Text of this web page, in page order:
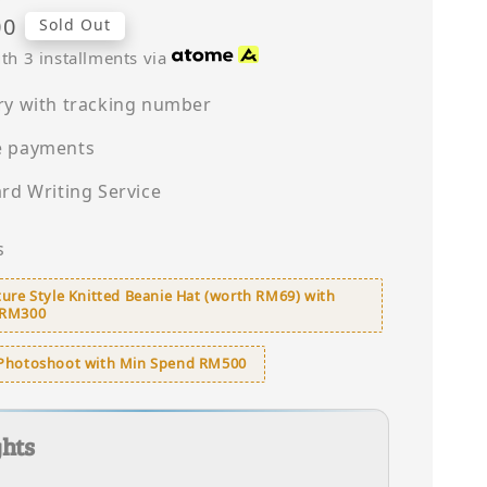
Sold Out
3 installments via
with tracking number
payments
Writing Service
Style Knitted Beanie Hat (worth RM69) with
with Min Spend RM500